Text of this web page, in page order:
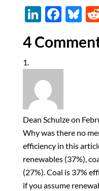
Li
k
dI
n
F
e
k
Bl
es
4
Dean Schulzeon
Why was there no
efficiency in this
renewables (37%),
(27%). Coal is 37%
if you assume